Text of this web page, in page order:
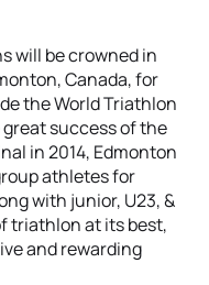
will be crowned in
Canada, for
the World Triathlon
success of the
in 2014, Edmonton
athletes for
with junior, U23, &
triathlon at its best,
and rewarding